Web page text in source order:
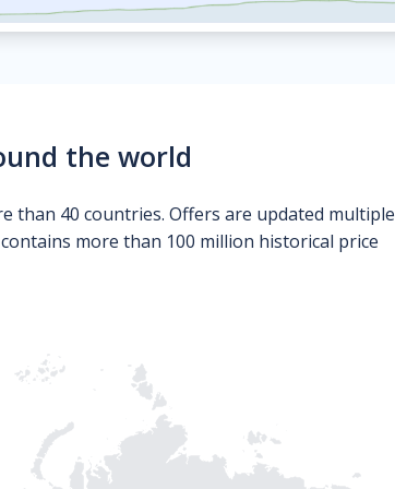
the world
than 40 countries. Offers are updated multiple
more than 100 million historical price